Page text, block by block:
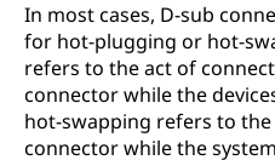
In most cases, D-sub
for hot-plugging or hot-
refers to the act of
connector while the
hot-swapping refers to
connector while the